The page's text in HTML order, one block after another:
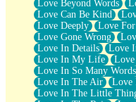
Love Beyond Words
Love Can Be Kind
Love Deeply
Love
Love Gone Wrong
Love In Details
Love
Love In My Life
Love
Love In So Many Words
Love In The Air
Love
Love In The Little